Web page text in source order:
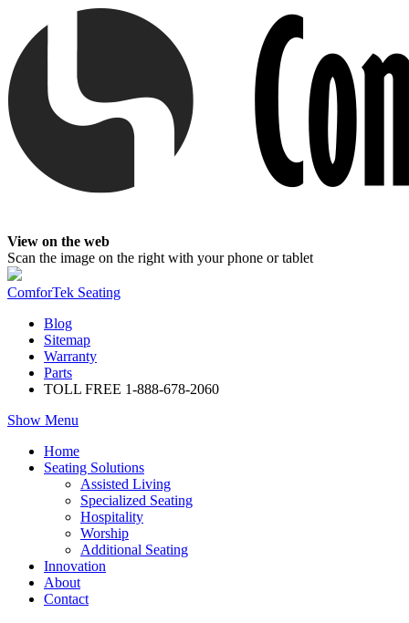
View on the web
Scan the image on the right with your phone or tablet
ComforTek Seating
Blog
Sitemap
Warranty
Parts
TOLL FREE 1-888-678-2060
Show Menu
Home
Seating Solutions
Assisted Living
Specialized Seating
Hospitality
Worship
Additional Seating
Innovation
About
Contact